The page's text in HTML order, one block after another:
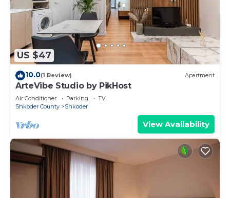
US $47
10.0(1 Review) Apartment
ArteVibe Studio by PikHost
Air Conditioner Parking
TV
Shkoder County
Shkoder
View Availability